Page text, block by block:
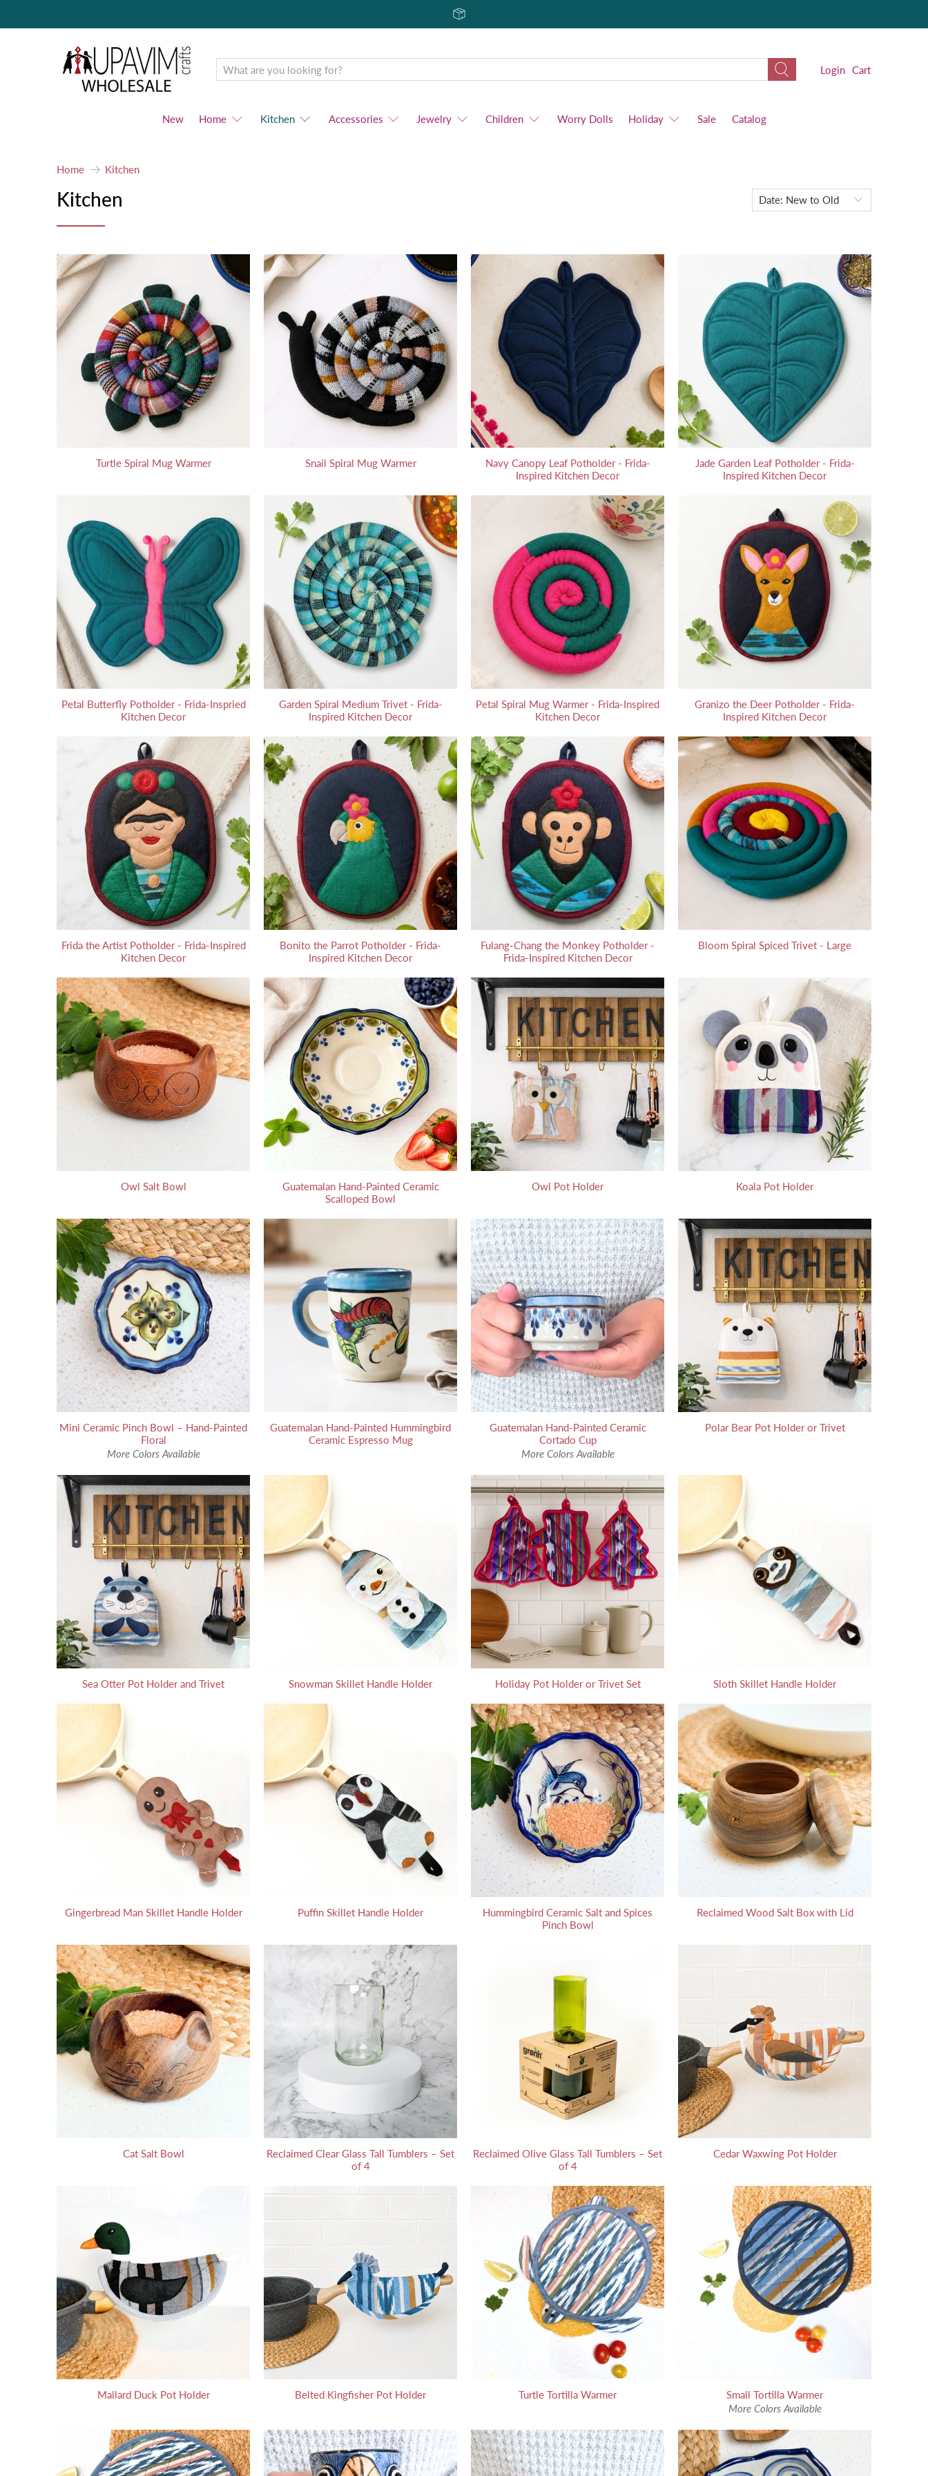
Upavim
Wholesale
Login Cart
New Home Kitchen Accessories Jewelry Children Worry Dolls Holiday Sale Catalog
Home Kitchen
Kitchen
Turtle Spiral Mug Warmer Snail Spiral Mug Warmer
Navy Canopy Leaf Potholder - Frida-
Inspired Kitchen Decor
Jade Garden Leaf Potholder - Frida-
Inspired Kitchen Decor
Petal Butterfly Potholder - Frida-Inspried
Kitchen Decor
Garden Spiral Medium Trivet - Frida-
Inspired Kitchen Decor
Petal Spiral Mug Warmer - Frida-Inspired
Kitchen Decor
Granizo the Deer Potholder - Frida-
Inspired Kitchen Decor
Frida the Artist Potholder - Frida-Inspired
Kitchen Decor
Bonito the Parrot Potholder - Frida-
Inspired Kitchen Decor
Fulang-Chang the Monkey Potholder -
Frida-Inspired Kitchen Decor
Bloom Spiral Spiced Trivet - Large
Owl Salt Bowl
Guatemalan Hand-Painted Ceramic
Scalloped Bowl
Owl Pot Holder Koala Pot Holder
Mini Ceramic Pinch Bowl – Hand-Painted
Floral
More Colors Available
Guatemalan Hand-Painted Hummingbird
Ceramic Espresso Mug
Guatemalan Hand-Painted Ceramic
Cortado Cup
More Colors Available
Polar Bear Pot Holder or Trivet
Sea Otter Pot Holder and Trivet Snowman Skillet Handle Holder Holiday Pot Holder or Trivet Set Sloth Skillet Handle Holder
Gingerbread Man Skillet Handle Holder Puffin Skillet Handle Holder
Hummingbird Ceramic Salt and Spices
Pinch Bowl
Reclaimed Wood Salt Box with Lid
Cat Salt Bowl
Reclaimed Clear Glass Tall Tumblers – Set
of 4
Reclaimed Olive Glass Tall Tumblers – Set
of 4
Cedar Waxwing Pot Holder
Mallard Duck Pot Holder Belted Kingfisher Pot Holder Turtle Tortilla Warmer
Small Tortilla Warmer
More Colors Available